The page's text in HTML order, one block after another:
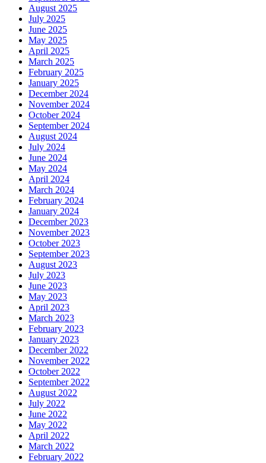
August 2025
July 2025
June 2025
May 2025
April 2025
March 2025
February 2025
January 2025
December 2024
November 2024
October 2024
September 2024
August 2024
July 2024
June 2024
May 2024
April 2024
March 2024
February 2024
January 2024
December 2023
November 2023
October 2023
September 2023
August 2023
July 2023
June 2023
May 2023
April 2023
March 2023
February 2023
January 2023
December 2022
November 2022
October 2022
September 2022
August 2022
July 2022
June 2022
May 2022
April 2022
March 2022
February 2022